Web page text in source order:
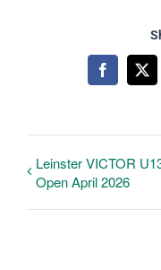
Facebook
X
Leinster VICTOR
Open April 2026